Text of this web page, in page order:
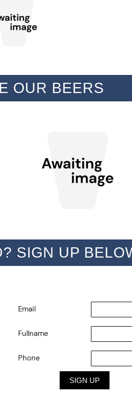
OUR BEERS
SIGN UP
Email
Fullname
Phone